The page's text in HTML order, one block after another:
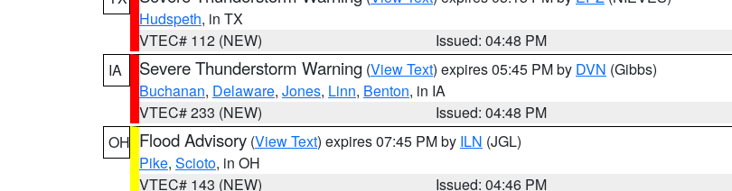
Hudspeth, in TX
VTEC# 112 (NEW)
Issued: 04:48 PM
IA
Severe Thunderstorm Warning (View Text) expires 05:45 PM by DVN (Gibbs)
Buchanan, Delaware, Jones, Linn, Benton, in IA
VTEC# 233 (NEW)
Issued: 04:48 PM
OH Flood Advisory (View Text) expires 07:45 PM by ILN (JGL)
Pike, Scioto, in OH
VTEC# 143 (NEW)
Issued: 04:46 PM